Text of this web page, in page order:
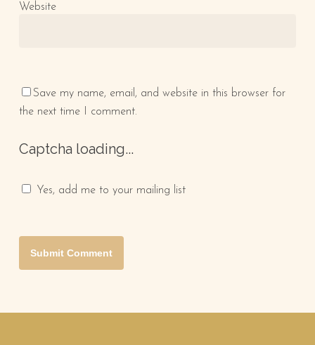
Website
Save my name, email, and website in this browser for
the next time I comment.
Captcha loading...
Yes, add me to your mailing list